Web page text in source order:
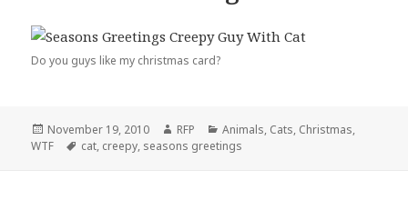
Do you guys like my christmas card?
Posted
on
November 19, 2010 Author
RFP Categories
Animals, Cats, Christmas,
WTF
Tags
cat, creepy, seasons greetings